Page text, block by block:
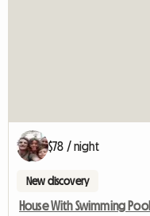
$78 / night
New discovery